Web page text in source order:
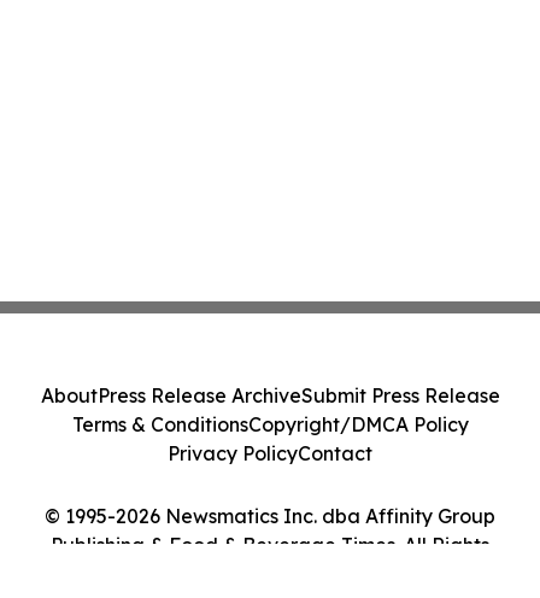
© 1995-2026 Newsmatics Inc. dba Affinity Group
Publishing & Food & Beverage Times. All Rights
AboutPress Release ArchiveSubmit Press Release
Terms & ConditionsCopyright/DMCA Policy
Privacy PolicyContact